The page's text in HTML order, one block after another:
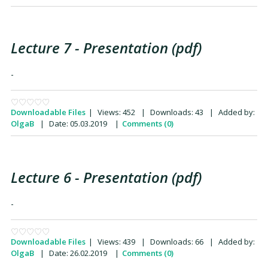
Lecture 7 - Presentation (pdf)
-
Downloadable Files | Views: 452 | Downloads: 43 |
Added by:
OlgaB
| Date: 05.03.2019 | Comments (0)
Lecture 6 - Presentation (pdf)
-
Downloadable Files | Views: 439 | Downloads: 66 |
Added by:
OlgaB
| Date: 26.02.2019 | Comments (0)